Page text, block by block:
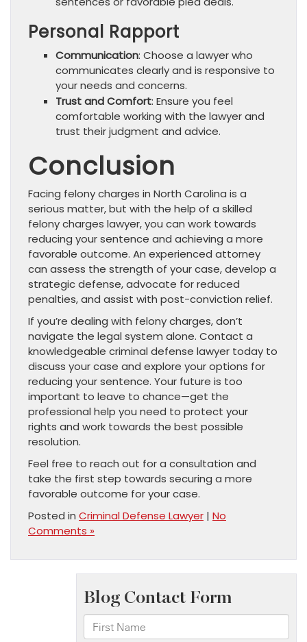
Personal Rapport
Communication: Choose a lawyer who
communicates clearly and is responsive to
your needs and concerns.
Trust and Comfort: Ensure you feel
comfortable working with the lawyer and
trust their judgment and advice.
Conclusion
Facing felony charges in North Carolina is a
serious matter, but with the help of a skilled
felony charges lawyer, you can work towards
reducing your sentence and achieving a more
favorable outcome. An experienced attorney
can assess the strength of your case, develop a
strategic defense, advocate for reduced
penalties, and assist with post-conviction relief.
If you’re dealing with felony charges, don’t
navigate the legal system alone. Contact a
knowledgeable criminal defense lawyer today to
discuss your case and explore your options for
reducing your sentence. Your future is too
important to leave to chance—get the
professional help you need to protect your
rights and work towards the best possible
resolution.
Feel free to reach out for a consultation and
take the first step towards securing a more
favorable outcome for your case.
Posted in Criminal Defense Lawyer | No
Comments »